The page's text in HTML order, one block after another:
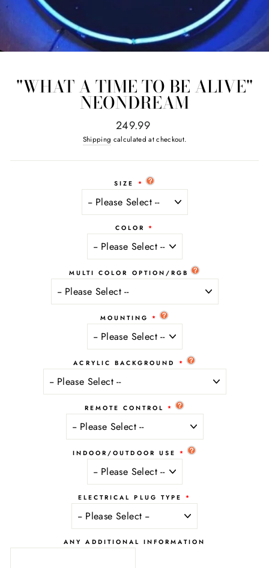
"WHAT A TIME TO BE ALIVE"
NEONDREAM
Regular
price
249.99
Shipping calculated at checkout.
SIZE
COLOR
MULTI COLOR OPTION/RGB
MOUNTING
ACRYLIC BACKGROUND
REMOTE CONTROL
INDOOR/OUTDOOR USE
ELECTRICAL PLUG TYPE
ANY ADDITIONAL INFORMATION